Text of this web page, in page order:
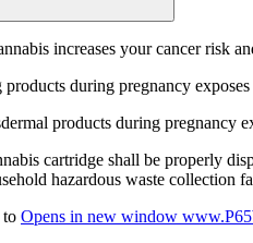
increases your cancer risk
products during pregnancy
products during pregnancy
cartridge shall be properly
hazardous waste collection
to Opens in new window